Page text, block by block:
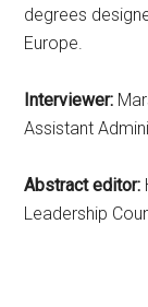
degrees
Europe.
Interviewer:
Assistant
Abstract editor:
Leadership